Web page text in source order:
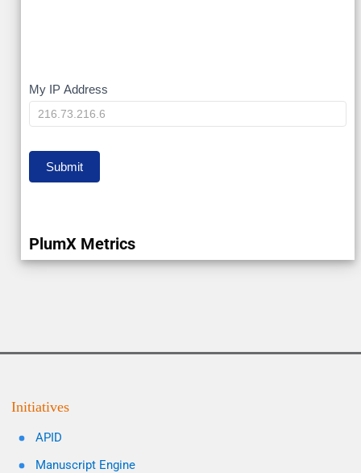
My
IP
My IP Address
Submit
PlumX Metrics
Initiatives
APID
Manuscript Engine